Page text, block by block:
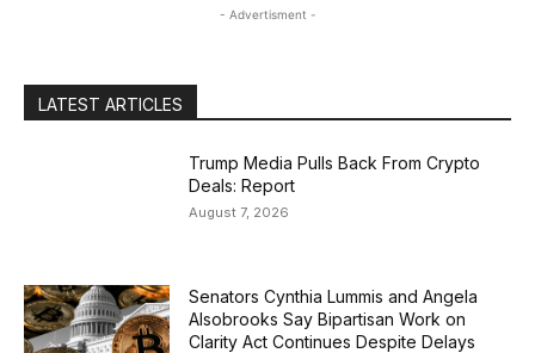
- Advertisment -
LATEST ARTICLES
Trump Media Pulls Back From Crypto
Deals: Report
August 7, 2026
Senators Cynthia Lummis and Angela
Alsobrooks Say Bipartisan Work on
Clarity Act Continues Despite Delays